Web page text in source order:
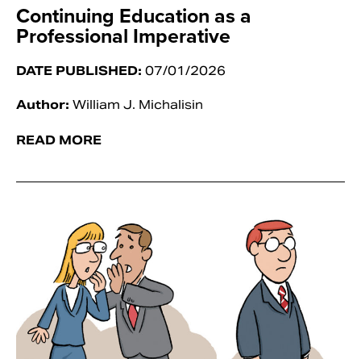
Continuing Education as a
Professional Imperative
DATE PUBLISHED: 07/01/2026
Author: William J. Michalisin
READ MORE